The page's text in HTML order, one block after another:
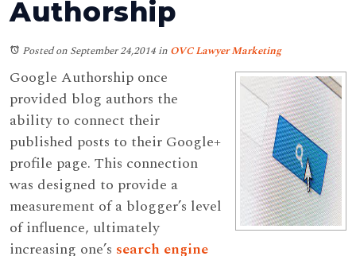
Authorship
Posted on September 24,2014 in OVC Lawyer Marketing
Google Authorship once
provided blog authors the
ability to connect their
published posts to their Google+
profile page. This connection
was designed to provide a
measurement of a blogger’s level
of influence, ultimately
increasing one’s search engine